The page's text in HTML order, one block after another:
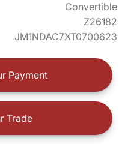
Convertible
Z26182
JM1NDAC7XT0700623
Payment
Trade